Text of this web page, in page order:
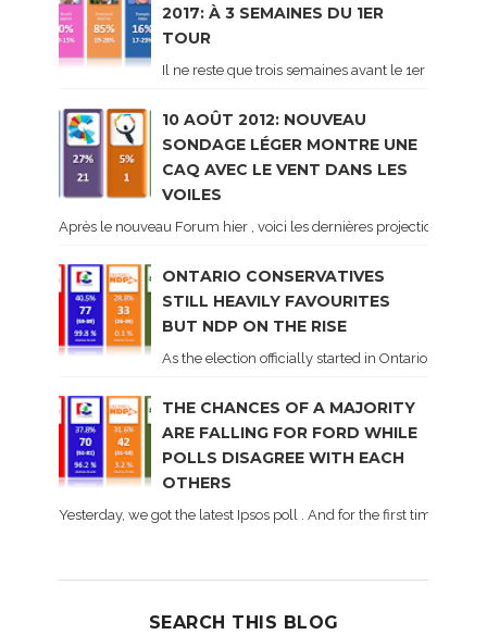
2017: À 3 SEMAINES DU 1ER
TOUR
Il ne reste que trois semaines avant le 1er tour de
10 AOÛT 2012: NOUVEAU
SONDAGE LÉGER MONTRE UNE
CAQ AVEC LE VENT DANS LES
VOILES
Après le nouveau Forum hier , voici les dernières projections
ONTARIO CONSERVATIVES
STILL HEAVILY FAVOURITES
BUT NDP ON THE RISE
As the election officially started in Ontario, some
THE CHANCES OF A MAJORITY
ARE FALLING FOR FORD WHILE
POLLS DISAGREE WITH EACH
OTHERS
Yesterday, we got the latest Ipsos poll . And for the first time
SEARCH THIS BLOG